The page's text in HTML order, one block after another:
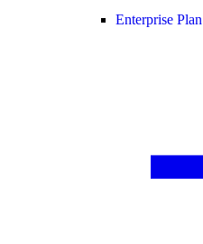
Enterprise Plan